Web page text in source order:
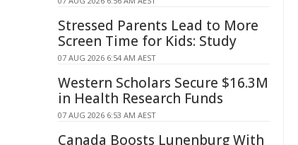
Stressed Parents Lead to More
Screen Time for Kids: Study
07 AUG 2026 6:54 AM AEST
Western Scholars Secure $16.3M
in Health Research Funds
07 AUG 2026 6:53 AM AEST
Canada Boosts Lunenburg With